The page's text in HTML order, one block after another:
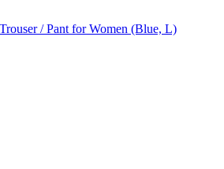
/ Pant for Women (Blue, L)